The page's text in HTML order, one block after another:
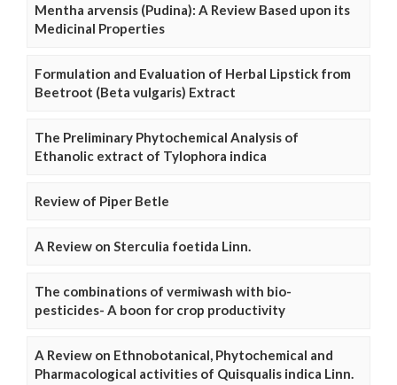
Mentha arvensis (Pudina): A Review Based upon its
Medicinal Properties
Formulation and Evaluation of Herbal Lipstick from
Beetroot (Beta vulgaris) Extract
The Preliminary Phytochemical Analysis of
Ethanolic extract of Tylophora indica
Review of Piper Betle
A Review on Sterculia foetida Linn.
The combinations of vermiwash with bio-
pesticides- A boon for crop productivity
A Review on Ethnobotanical, Phytochemical and
Pharmacological activities of Quisqualis indica Linn.